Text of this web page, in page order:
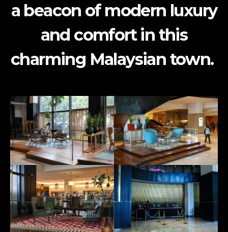
a beacon of modern luxury
and comfort in this
charming Malaysian town.